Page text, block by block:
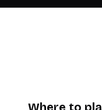
KUWAIT